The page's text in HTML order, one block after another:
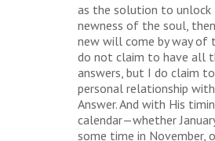
as the solution to unlock
newness of the soul,
new will come by way of
do not claim to have all
answers, but I do claim
personal relationship
Answer. And with His
calendar—whether
some time in November,